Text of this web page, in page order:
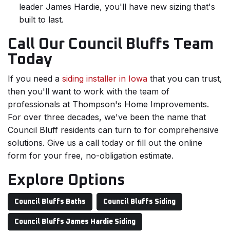
leader James Hardie, you'll have new sizing that's
built to last.
Call Our Council Bluffs Team
Today
If you need a siding installer in Iowa that you can trust,
then you'll want to work with the team of
professionals at Thompson's Home Improvements.
For over three decades, we've been the name that
Council Bluff residents can turn to for comprehensive
solutions. Give us a call today or fill out the online
form for your free, no-obligation estimate.
Explore Options
Council Bluffs Baths Council Bluffs Siding
Council Bluffs James Hardie Siding